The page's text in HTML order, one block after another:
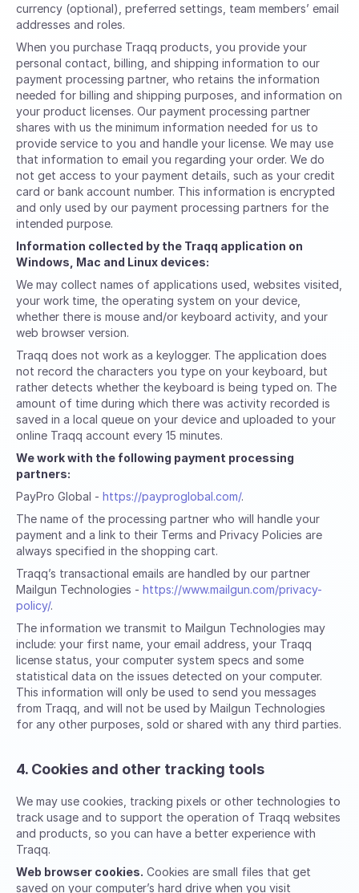
currency (optional), preferred settings, team members’ email
addresses and roles.
When you purchase Traqq products, you provide your
personal contact, billing, and shipping information to our
payment processing partner, who retains the information
needed for billing and shipping purposes, and information on
your product licenses. Our payment processing partner
shares with us the minimum information needed for us to
provide service to you and handle your license. We may use
that information to email you regarding your order. We do
not get access to your payment details, such as your credit
card or bank account number. This information is encrypted
and only used by our payment processing partners for the
intended purpose.
Information collected by the Traqq application on
Windows, Mac and Linux devices:
We may collect names of applications used, websites visited,
your work time, the operating system on your device,
whether there is mouse and/or keyboard activity, and your
web browser version.
Traqq does not work as a keylogger. The application does
not record the characters you type on your keyboard, but
rather detects whether the keyboard is being typed on. The
amount of time during which there was activity recorded is
saved in a local queue on your device and uploaded to your
online Traqq account every 15 minutes.
We work with the following payment processing
partners:
PayPro Global - https://payproglobal.com/.
The name of the processing partner who will handle your
payment and a link to their Terms and Privacy Policies are
always specified in the shopping cart.
Traqq’s transactional emails are handled by our partner
Mailgun Technologies - https://www.mailgun.com/privacy-
policy/.
The information we transmit to Mailgun Technologies may
include: your first name, your email address, your Traqq
license status, your computer system specs and some
statistical data on the issues detected on your computer.
This information will only be used to send you messages
from Traqq, and will not be used by Mailgun Technologies
for any other purposes, sold or shared with any third parties.
4. Cookies and other tracking tools
We may use cookies, tracking pixels or other technologies to
track usage and to support the operation of Traqq websites
and products, so you can have a better experience with
Traqq.
Web browser cookies. Cookies are small files that get
saved on your computer’s hard drive when you visit